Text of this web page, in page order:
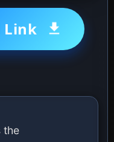
Link
the